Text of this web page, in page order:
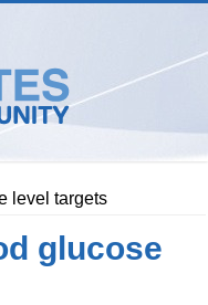
level targets
glucose